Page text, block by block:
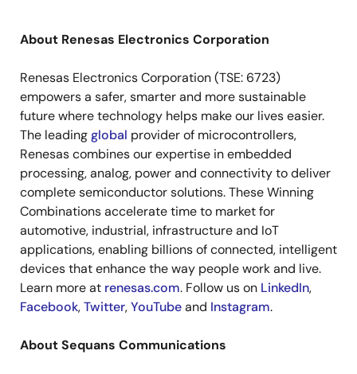
About Renesas Electronics Corporation
Renesas Electronics Corporation (TSE: 6723)
empowers a safer, smarter and more sustainable
future where technology helps make our lives easier.
The leadingglobal provider of microcontrollers,
Renesas combines our expertise in embedded
processing, analog, power and connectivity to deliver
complete semiconductor solutions. These Winning
Combinations accelerate time to market for
automotive, industrial, infrastructure and IoT
applications, enabling billions of connected, intelligent
devices that enhance the way people work and live.
Learn more at renesas.com. Follow us on LinkedIn,
Facebook,Twitter,YouTubeand Instagram.
About Sequans Communications